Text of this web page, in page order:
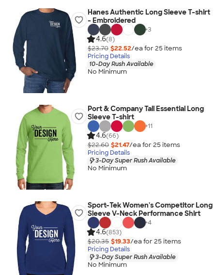
Hanes Authentic Long Sleeve T-shirt
- Embroidered
+3
4.6(8)
$23.70 $22.52/ea for 25 items
Pricing Details
10-Day Rush Available
No Minimum
Port & Company Tall Essential Long
Sleeve T-shirt
+11
4.6(66)
$22.60 $21.47/ea for 25 items
Pricing Details
3-Day Super Rush Available
No Minimum
Sport-Tek Women's Competitor Long
Sleeve V-Neck Performance Shirt
+4
4.6(853)
$20.35 $19.33/ea for 25 items
Pricing Details
3-Day Super Rush Available
No Minimum